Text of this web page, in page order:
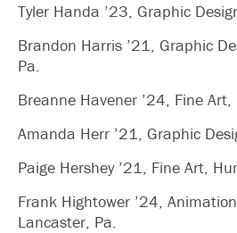
Tyler Handa ’23, Graphic
Brandon Harris ’21, Graphic
Pa.
Breanne Havener ’24, Fine
Amanda Herr ’21, Graphic
Paige Hershey ’21, Fine Art,
Frank Hightower ’24,
Lancaster, Pa.